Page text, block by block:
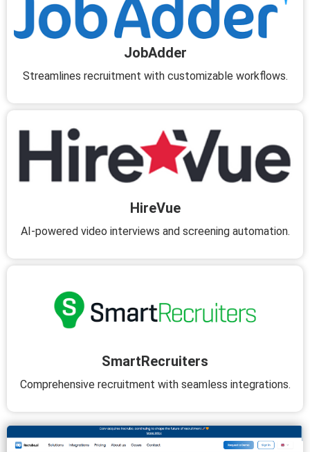
JobAdder
Streamlines recruitment with customizable workflows.
HireVue
AI-powered video interviews and screening automation.
SmartRecruiters
Comprehensive recruitment with seamless integrations.